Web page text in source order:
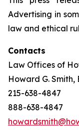
Advertising in
law and ethical
Contacts
Law Offices of
Howard G. Smith,
215-638-4847
888-638-4847